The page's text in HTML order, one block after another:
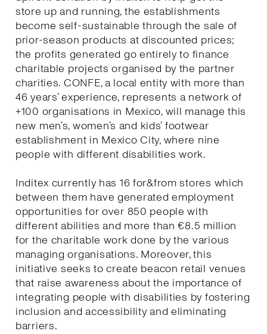
store up and running, the establishments
become self-sustainable through the sale of
prior-season products at discounted prices;
the profits generated go entirely to finance
charitable projects organised by the partner
charities. CONFE, a local entity with more than
46 years’ experience, represents a network of
+100 organisations in Mexico, will manage this
new men’s, women’s and kids’ footwear
establishment in Mexico City, where nine
people with different disabilities work.
Inditex currently has 16 for&from stores which
between them have generated employment
opportunities for over 850 people with
different abilities and more than €8.5 million
for the charitable work done by the various
managing organisations. Moreover, this
initiative seeks to create beacon retail venues
that raise awareness about the importance of
integrating people with disabilities by fostering
inclusion and accessibility and eliminating
barriers.